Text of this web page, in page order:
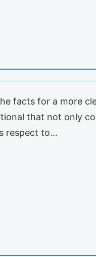
facts for a more
that not only
respect to…